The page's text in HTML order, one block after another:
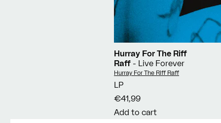
Hurray For The Riff
Raff - Live Forever
Vendor:
Hurray For The Riff Raff
LP
€41,99
Add to cart